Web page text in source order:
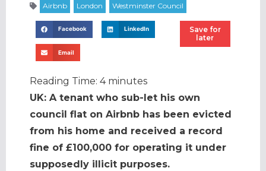
Facebook LinkedIn
Email
Save for
later
Reading Time: 4 minutes
UK: A tenant who sub-let his own
council flat on Airbnb has been evicted
from his home and received a record
fine of £100,000 for operating it under
supposedly illicit purposes.